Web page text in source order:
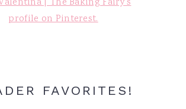
profile on Pinterest.
FAVORITES!